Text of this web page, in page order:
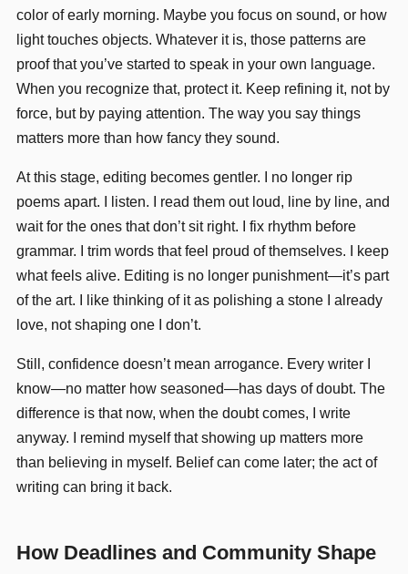
color of early morning. Maybe you focus on sound, or how
light touches objects. Whatever it is, those patterns are
proof that you’ve started to speak in your own language.
When you recognize that, protect it. Keep refining it, not by
force, but by paying attention. The way you say things
matters more than how fancy they sound.
At this stage, editing becomes gentler. I no longer rip
poems apart. I listen. I read them out loud, line by line, and
wait for the ones that don’t sit right. I fix rhythm before
grammar. I trim words that feel proud of themselves. I keep
what feels alive. Editing is no longer punishment—it’s part
of the art. I like thinking of it as polishing a stone I already
love, not shaping one I don’t.
Still, confidence doesn’t mean arrogance. Every writer I
know—no matter how seasoned—has days of doubt. The
difference is that now, when the doubt comes, I write
anyway. I remind myself that showing up matters more
than believing in myself. Belief can come later; the act of
writing can bring it back.
How Deadlines and Community Shape